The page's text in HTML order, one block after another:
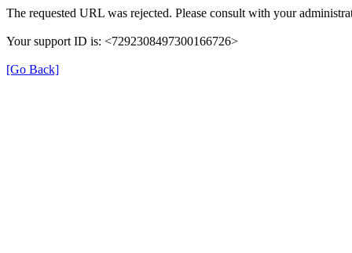
The requested URL was rejected. Please consult with your
Your support ID is: <7292308497300166726>
[Go Back]